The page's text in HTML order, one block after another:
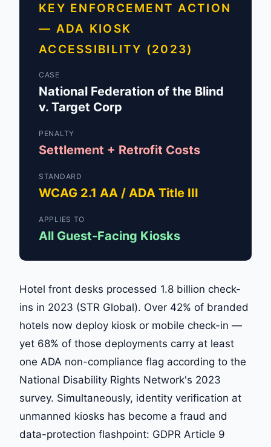
KEY ENFORCEMENT ACTION
— ADA KIOSK
ACCESSIBILITY (2023)
CASE
National Federation of the Blind
v. Target Corp
PENALTY
Settlement + Retrofit Costs
STANDARD
WCAG 2.1 AA / ADA Title III
APPLIES TO
All Guest-Facing Kiosks
Hotel front desks processed 1.8 billion check-
ins in 2023 (STR Global). Over 42% of branded
hotels now deploy kiosk or mobile check-in —
yet 68% of those deployments carry at least
one ADA non-compliance flag according to the
National Disability Rights Network's 2023
survey. Simultaneously, identity verification at
unmanned kiosks has become a fraud and
data-protection flashpoint: GDPR Article 9